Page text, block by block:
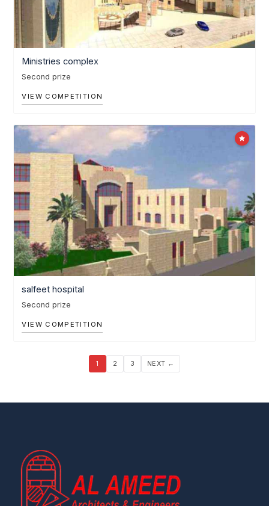
Ministries complex
Second prize
VIEW COMPETITION
salfeet hospital
Second prize
VIEW COMPETITION
1 2 3 NEXT ←